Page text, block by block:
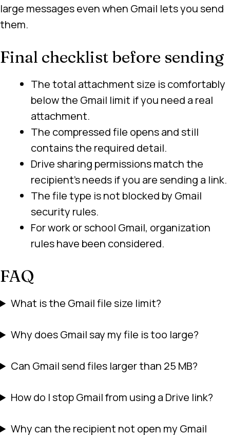
large messages even when Gmail lets you send
them.
Final checklist before sending
The total attachment size is comfortably
below the Gmail limit if you need a real
attachment.
The compressed file opens and still
contains the required detail.
Drive sharing permissions match the
recipient’s needs if you are sending a link.
The file type is not blocked by Gmail
security rules.
For work or school Gmail, organization
rules have been considered.
FAQ
What is the Gmail file size limit?
Why does Gmail say my file is too large?
Can Gmail send files larger than 25 MB?
How do I stop Gmail from using a Drive link?
Why can the recipient not open my Gmail